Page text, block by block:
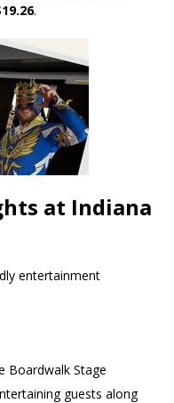
.
at Indiana
entertainment
Boardwalk Stage
guests along